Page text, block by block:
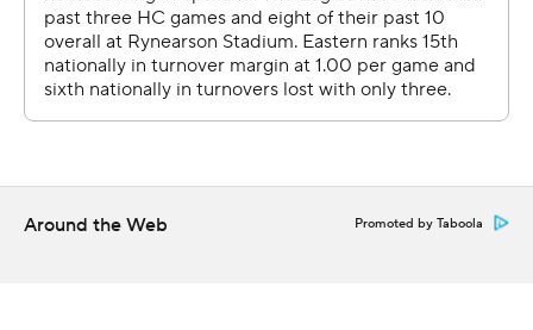
Emanuel throwing for a score. The two combined for 137
yards rushing, including a score by Emanuel.
--- Get poll alerts and updates on the AP Top 25
football
Around the Web Promoted by Taboola